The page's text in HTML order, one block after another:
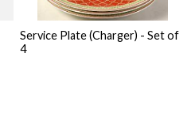
Service Plate (Charger) - Set of
4